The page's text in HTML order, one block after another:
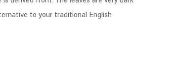
to your traditional English